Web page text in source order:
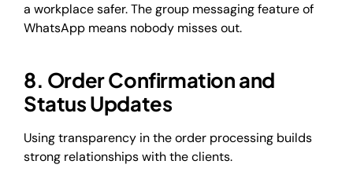
a workplace safer. The group messaging feature of
WhatsApp means nobody misses out.
8. Order Confirmation and
Status Updates
Using transparency in the order processing builds
strong relationships with the clients.